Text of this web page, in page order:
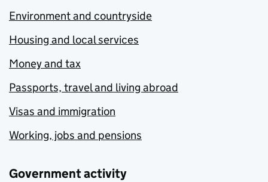
Environment and countryside
Housing and local services
Money and tax
Passports, travel and living abroad
Visas and immigration
Working, jobs and pensions
Government activity